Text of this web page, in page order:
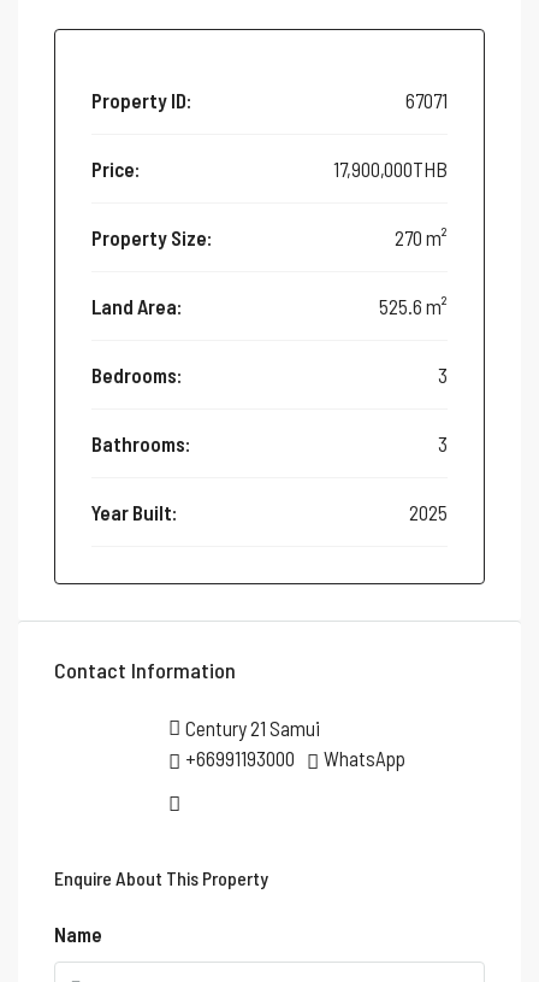
Property ID: 67071
Price: 17,900,000THB
Property Size: 270 m²
Land Area: 525.6 m²
Bedrooms: 3
Bathrooms: 3
Year Built: 2025
Contact Information
Century 21 Samui
+66991193000
WhatsApp
Enquire About This Property
Name